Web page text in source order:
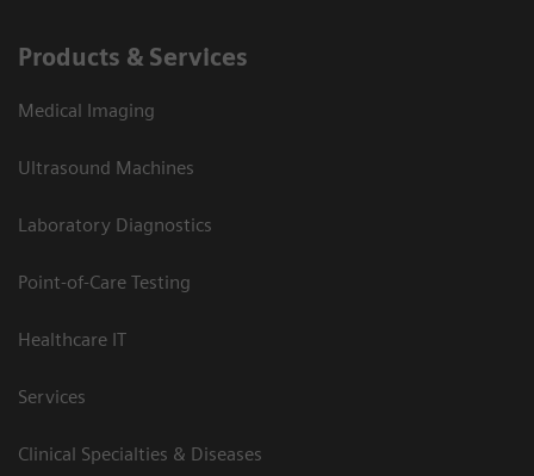
Products & Services
Medical Imaging
Ultrasound Machines
Laboratory Diagnostics
Point-of-Care Testing
Healthcare IT
Services
Clinical Specialties & Diseases